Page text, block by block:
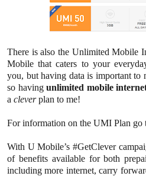
There is also the Unlimited Mobile
Mobile that caters to your
you, but having data is important to
so havingunlimited mobile
a cleverplan to me!
For information on the UMI Plan go
With U Mobile’s #GetClever
of benefits available for both
including more internet, carry